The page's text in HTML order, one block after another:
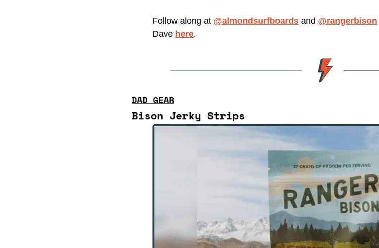
Follow along at @almondsurfboards and @rangerbison
Dave here.
DAD GEAR
Bison Jerky Strips